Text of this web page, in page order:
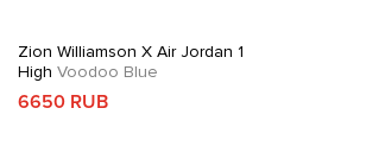
Zion Williamson X Air Jordan 1
High Voodoo Blue
6650 RUB